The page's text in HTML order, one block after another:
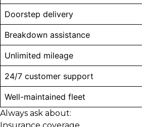
Doorstep delivery
Breakdown assistance
Unlimited mileage
24/7 customer support
Well-maintained fleet
Always ask about: